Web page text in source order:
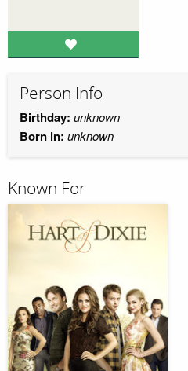
Person Info
Birthday: unknown
Born in: unknown
Known For